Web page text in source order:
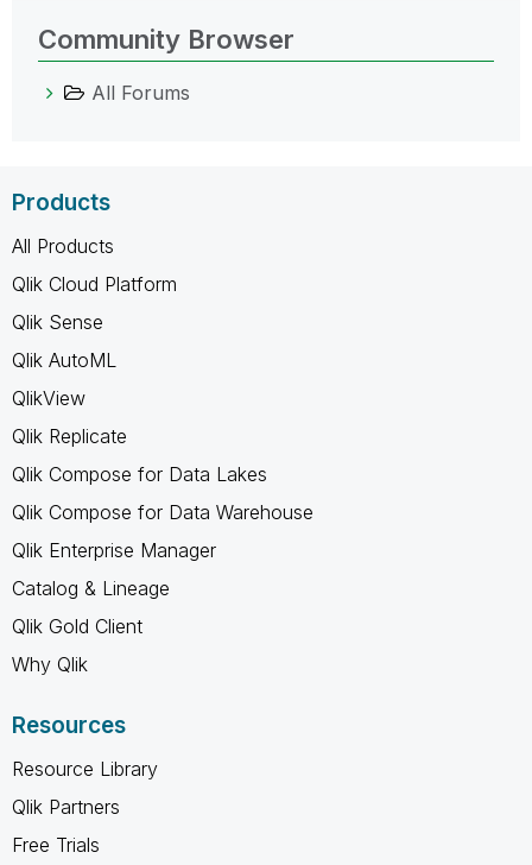
Community Browser
All Forums
Products
All Products
Qlik Cloud Platform
Qlik Sense
Qlik AutoML
QlikView
Qlik Replicate
Qlik Compose for Data Lakes
Qlik Compose for Data Warehouse
Qlik Enterprise Manager
Catalog & Lineage
Qlik Gold Client
Why Qlik
Resources
Resource Library
Qlik Partners
Free Trials